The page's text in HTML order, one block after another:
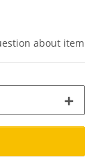
about item